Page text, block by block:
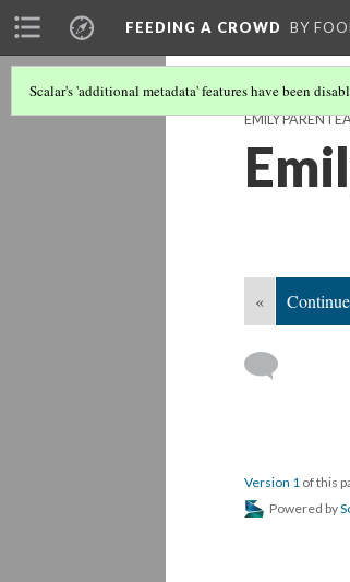
FEEDING A CROWD BY
Scalar's 'additional metadata' features have been
EMILY
«
Version 1 of this
Powered by